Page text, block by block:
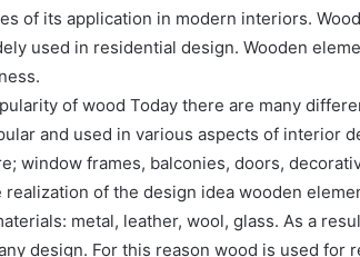
of its application in modern interiors.
used in residential design. Wooden
of wood Today there are many
and used in various aspects of interior
window frames, balconies, doors,
realization of the design idea wooden
metal, leather, wool, glass. As a
design. For this reason wood is used for